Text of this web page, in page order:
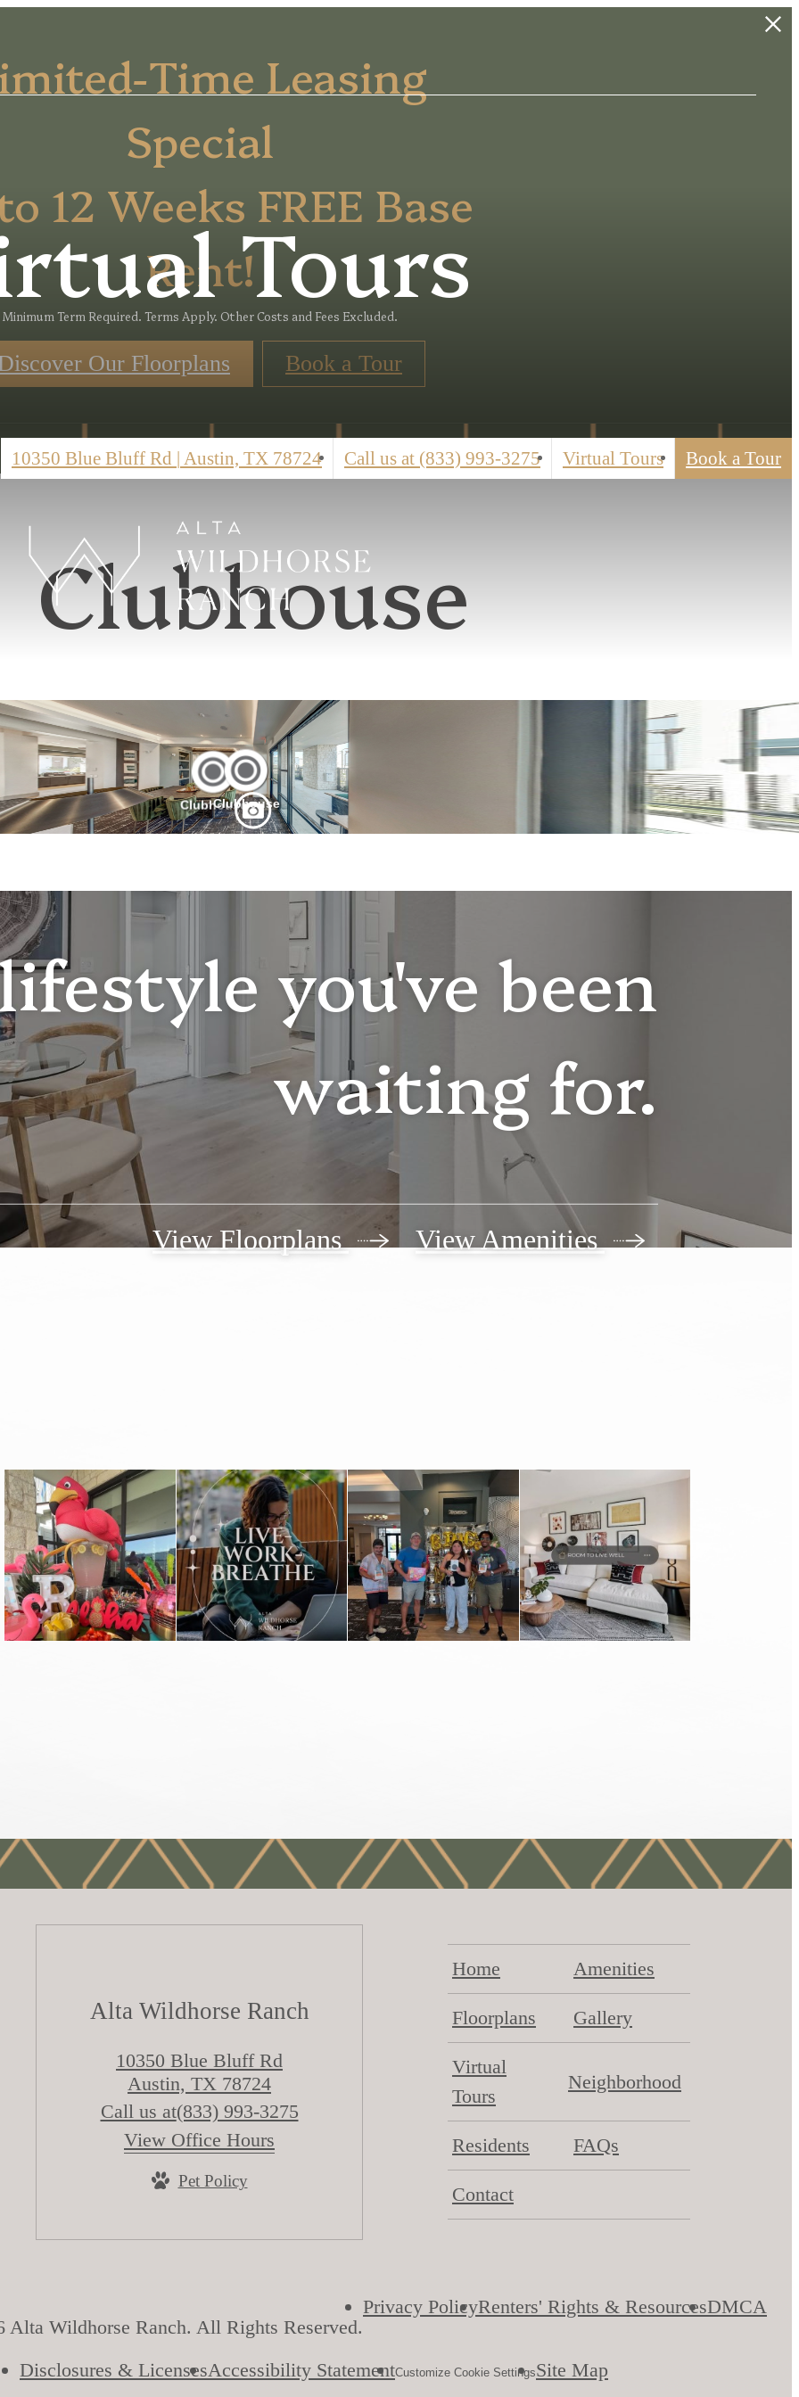
Time Leasing
Special
12 Weeks FREE Base
Rent!
Minimum Term Required. Terms Apply. Other Costs and Fees Excluded.
Our Floorplans Book a Tour
10350 Blue Bluff Rd | Austin, TX 78724 Call us at (833) 993-3275 Virtual Tours Book a Tour
Tours
Clubhouse
you've been
waiting for.
View Floorplans View Amenities
Alta Wildhorse Ranch
10350 Blue Bluff Rd
Austin, TX 78724
Call us at(833) 993-3275
View Office Hours
Pet Policy
Home Amenities
Floorplans Gallery
Virtual
Tours
Neighborhood
Residents FAQs
Contact
Wildhorse Ranch. All Rights Reserved.
Privacy PolicyRenters' Rights & ResourcesDMCA
Disclosures & LicensesAccessibility StatementCustomize Cookie SettingsSite Map